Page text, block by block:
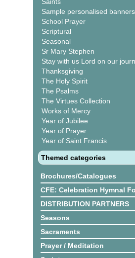
Sample personalised banners
School Prayer
Scriptural
Seasonal
Sr Mary Stephen
Stay with us Lord on our
Thanksgiving
The Holy Spirit
The Psalms
The Virtues Collection
Works of Mercy
Year of Jubilee
Year of Prayer
Year of Saint Francis
Themed categories
Brochures/Catalogues
CFE: Celebration Hymnal
DISTRIBUTION PARTNERS
Seasons
Sacraments
Prayer / Meditation